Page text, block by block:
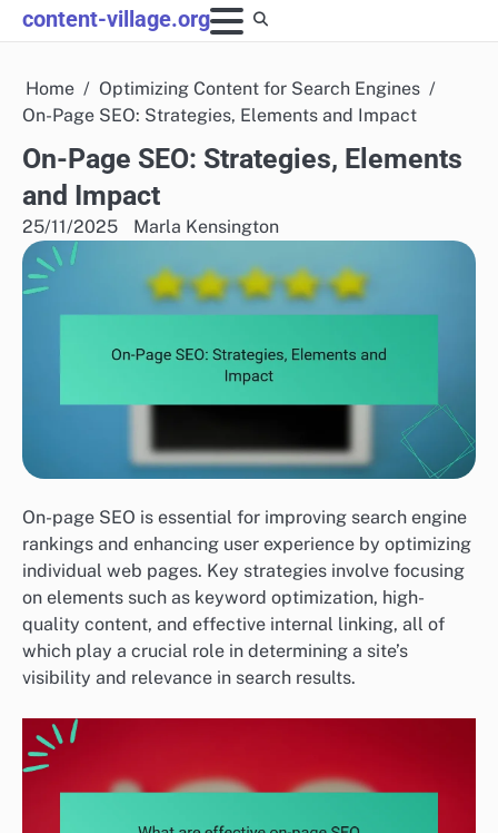
Skip
to
content-village.org
Home
Optimizing Content for Search Engines
On-Page SEO: Strategies, Elements and Impact
On-Page SEO: Strategies, Elements
and Impact
25/11/2025 Marla Kensington
On-page SEO is essential for improving search engine
rankings and enhancing user experience by optimizing
individual web pages. Key strategies involve focusing
on elements such as keyword optimization, high-
quality content, and effective internal linking, all of
which play a crucial role in determining a site’s
visibility and relevance in search results.